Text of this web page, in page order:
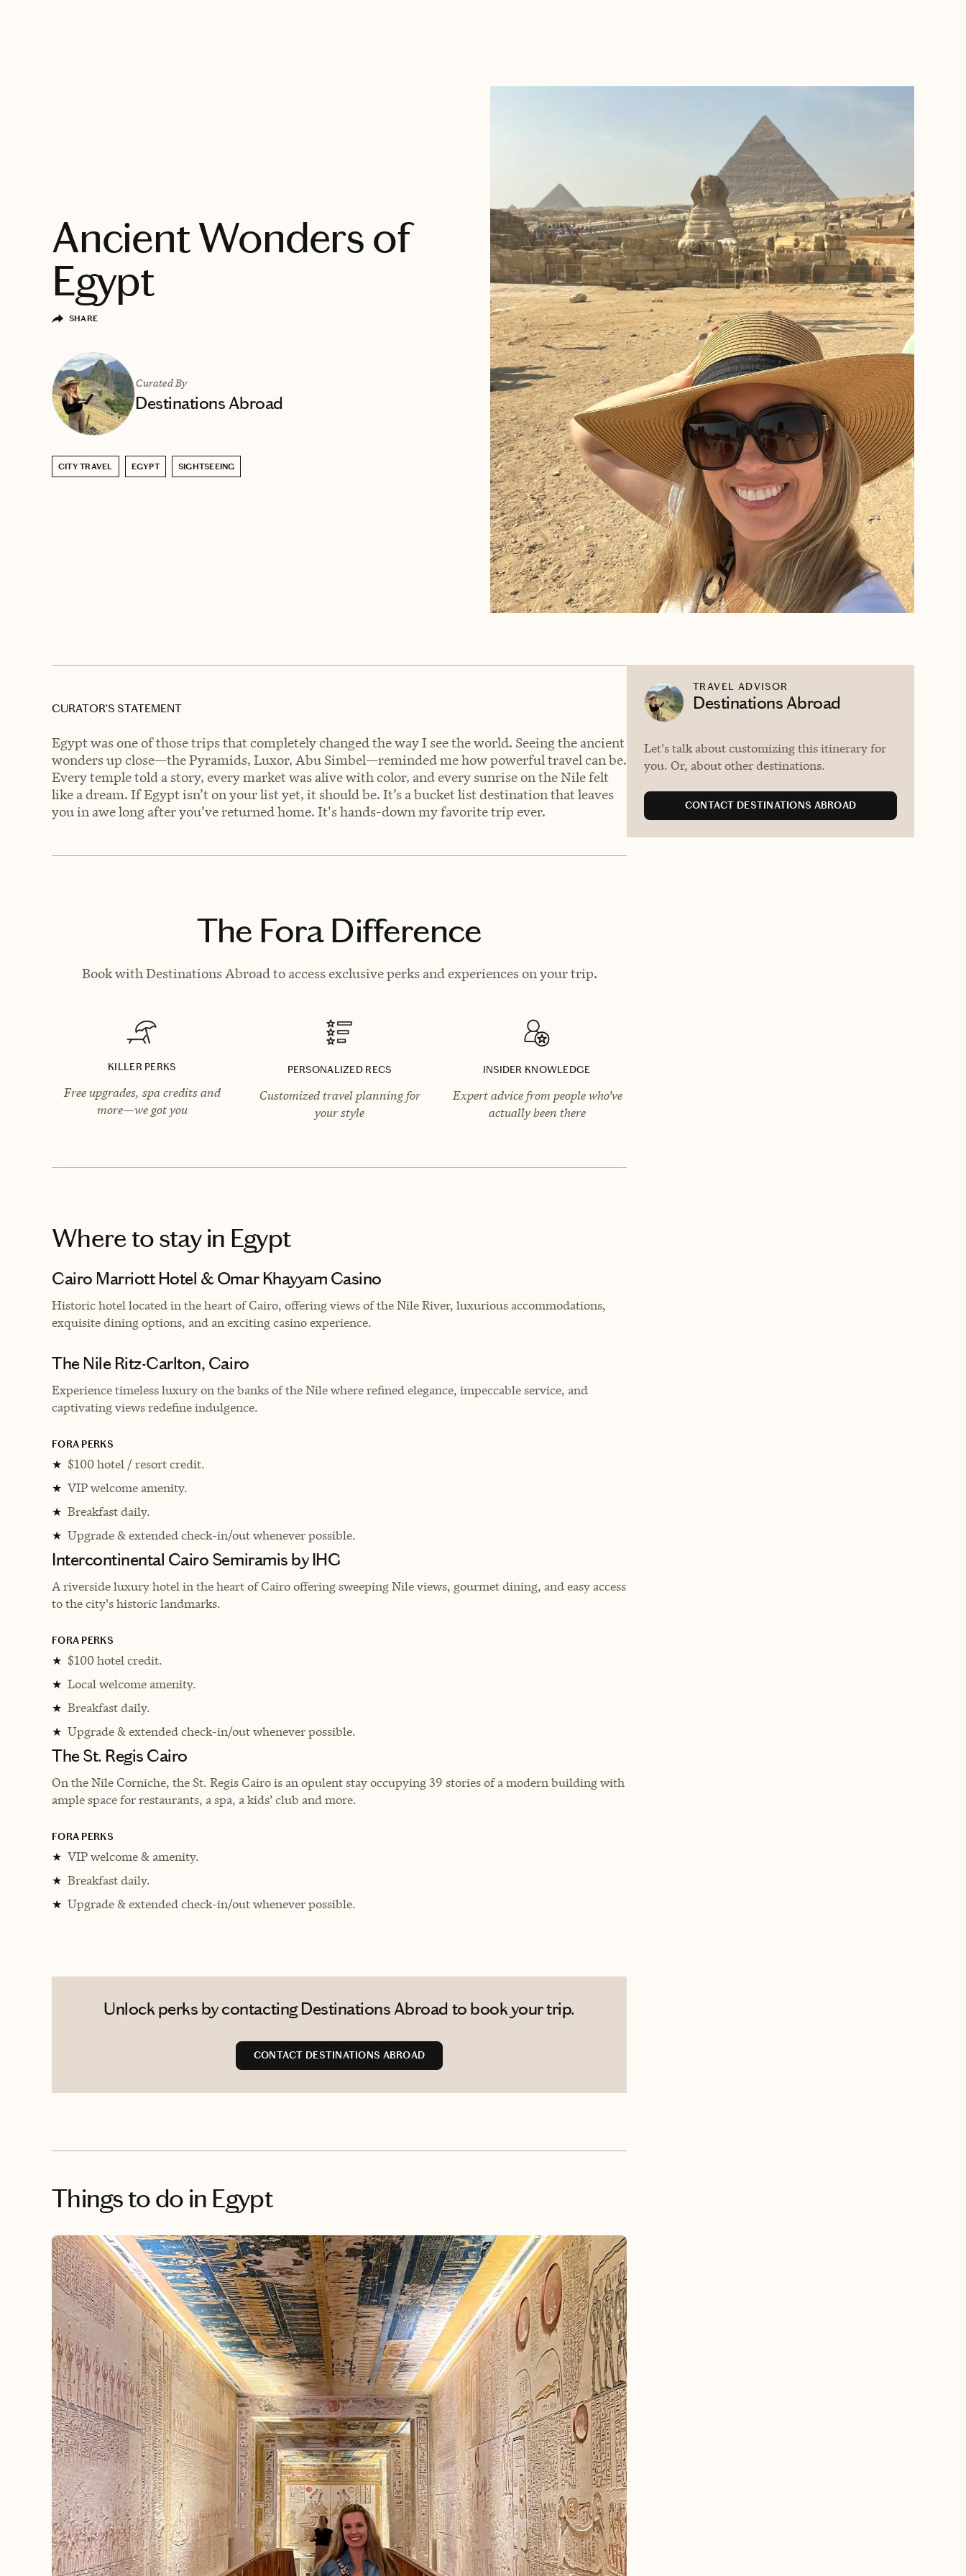
Ancient Wonders of
Egypt
SHARE
Curated By
Destinations Abroad
CITY TRAVEL EGYPT SIGHTSEEING
CURATOR’S STATEMENT
Egypt was one of those trips that completely changed the way I see the world. Seeing the ancient
wonders up close—the Pyramids, Luxor, Abu Simbel—reminded me how powerful travel can be.
Every temple told a story, every market was alive with color, and every sunrise on the Nile felt
like a dream. If Egypt isn’t on your list yet, it should be. It’s a bucket list destination that leaves
you in awe long after you’ve returned home. It's hands-down my favorite trip ever.
The Fora Difference
Book with Destinations Abroad to access exclusive perks and experiences on your trip.
KILLER PERKS
Free upgrades, spa credits and
more—we got you
PERSONALIZED RECS
Customized travel planning for
your style
INSIDER KNOWLEDGE
Expert advice from people who’ve
actually been there
Where to stayin Egypt
Cairo Marriott Hotel & Omar Khayyam Casino
Historic hotel located in the heart of Cairo, offering views of the Nile River, luxurious accommodations,
exquisite dining options, and an exciting casino experience.
The Nile Ritz-Carlton, Cairo
Experience timeless luxury on the banks of the Nile where refined elegance, impeccable service, and
captivating views redefine indulgence.
FORA PERKS
★ $100 hotel / resort credit.
★ VIP welcome amenity.
★ Breakfast daily.
★ Upgrade & extended check-in/out whenever possible.
Intercontinental Cairo Semiramis by IHG
A riverside luxury hotel in the heart of Cairo offering sweeping Nile views, gourmet dining, and easy access
to the city's historic landmarks.
FORA PERKS
★ $100 hotel credit.
★ Local welcome amenity.
★ Breakfast daily.
★ Upgrade & extended check-in/out whenever possible.
The St. Regis Cairo
On the Nile Corniche, the St. Regis Cairo is an opulent stay occupying 39 stories of a modern building with
ample space for restaurants, a spa, a kids’ club and more.
FORA PERKS
★ VIP welcome & amenity.
★ Breakfast daily.
★ Upgrade & extended check-in/out whenever possible.
Unlock perks by contacting Destinations Abroad to book your trip.
CONTACT DESTINATIONS ABROAD
Things to do in Egypt
TRAVEL ADVISOR
Destinations Abroad
Let's talk about customizing this itinerary for
you. Or, about other destinations.
CONTACT DESTINATIONS ABROAD